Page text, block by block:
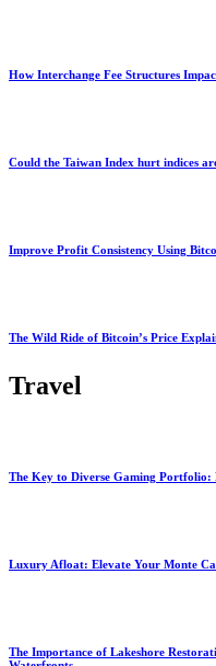
How Interchange Fee Structures
Could the Taiwan Index hurt indices
Improve Profit Consistency Using
The Wild Ride of Bitcoin’s Price
Travel
The Key to Diverse Gaming Portfolio:
Luxury Afloat: Elevate Your Monte
The Importance of Lakeshore